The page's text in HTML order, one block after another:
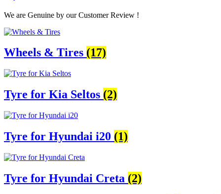
We are Genuine by our Customer Review !
Wheels & Tires (17)
Tyre for Kia Seltos (2)
Tyre for Hyundai i20 (1)
Tyre for Hyundai Creta (2)